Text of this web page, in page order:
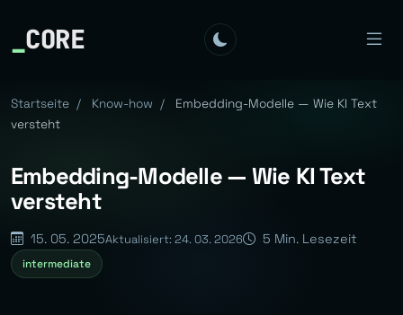
_CORE
Startseite / Know-how /
Embedding-Modelle — Wie KI Text
versteht
Embedding-Modelle — Wie KI Text
versteht
15. 05. 2025Aktualisiert: 24. 03. 2026 5 Min. Lesezeit
intermediate